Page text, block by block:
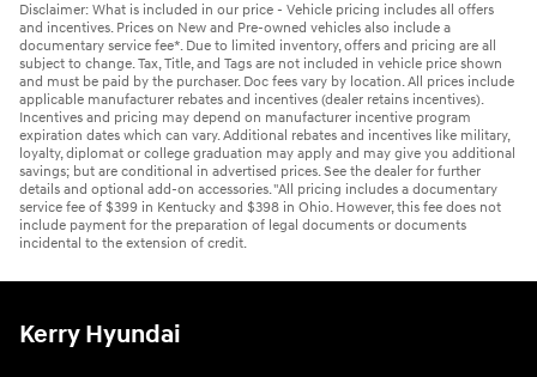
Disclaimer: What is included in our price - Vehicle pricing includes all offers
and incentives. Prices on New and Pre-owned vehicles also include a
documentary service fee*. Due to limited inventory, offers and pricing are all
subject to change. Tax, Title, and Tags are not included in vehicle price shown
and must be paid by the purchaser. Doc fees vary by location. All prices include
applicable manufacturer rebates and incentives (dealer retains incentives).
Incentives and pricing may depend on manufacturer incentive program
expiration dates which can vary. Additional rebates and incentives like military,
loyalty, diplomat or college graduation may apply and may give you additional
savings; but are conditional in advertised prices. See the dealer for further
details and optional add-on accessories. "All pricing includes a documentary
service fee of $399 in Kentucky and $398 in Ohio. However, this fee does not
include payment for the preparation of legal documents or documents
incidental to the extension of credit.
Kerry Hyundai